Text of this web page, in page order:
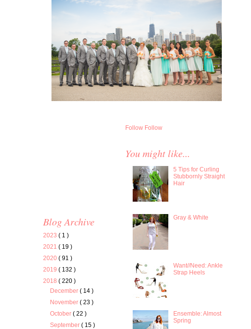
Blog Archive
2023 ( 1 )
2021 ( 19 )
2020 ( 91 )
2019 ( 132 )
2018 ( 220 )
December( 14 )
November( 23 )
October( 22 )
September( 15 )
Follow Follow
You might like...
5 Tips for Curling
Stubbornly Straight
Hair
Gray & White
Want//Need: Ankle
Strap Heels
Ensemble: Almost
Spring